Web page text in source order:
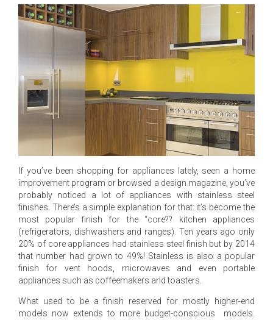
If you’ve been shopping for appliances lately, seen a home
improvement program or browsed a design magazine, you’ve
probably noticed a lot of appliances with stainless steel
finishes. There’s a simple explanation for that: it’s become the
most popular finish for the “core?? kitchen appliances
(refrigerators, dishwashers and ranges). Ten years ago only
20% of core appliances had stainless steel finish but by 2014
that number had grown to 49%! Stainless is also a popular
finish for vent hoods, microwaves and even portable
appliances such as coffeemakers and toasters.
What used to be a finish reserved for mostly higher-end
models now extends to more budget-conscious models.